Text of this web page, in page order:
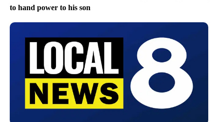
to hand power to his son